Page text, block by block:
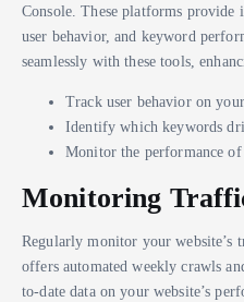
Console. These platforms provide
user behavior, and keyword
seamlessly with these tools,
Track user behavior on
Identify which keywords
Monitor the performance of
Monitoring
Regularly monitor your website’s
offers automated weekly crawls
to-date data on your website’s